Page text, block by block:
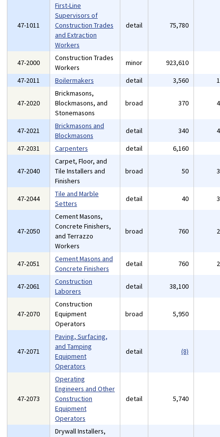
47-1011
First-Line
Supervisors of
Construction Trades
and Extraction
Workers
detail 75,780
47-2000
Construction Trades
Workers
minor 923,610
47-2011
Boilermakers detail 3,560
47-2020
Brickmasons,
Blockmasons, and
Stonemasons
broad 370
47-2021
Brickmasons and
Blockmasons
detail 340
47-2031
Carpenters detail 6,160
47-2040
Carpet, Floor, and
Tile Installers and
Finishers
broad 50
47-2044
Tile and Marble
Setters
detail 40
47-2050
Cement Masons,
Concrete Finishers,
and Terrazzo
Workers
broad 760
47-2051
Cement Masons and
Concrete Finishers
detail 760
47-2061
Construction
Laborers
detail 38,100
47-2070
Construction
Equipment
Operators
broad 5,950
47-2071
Paving, Surfacing,
and Tamping
Equipment
Operators
detail (8)
47-2073
Operating
Engineers and Other
Construction
Equipment
Operators
detail 5,740
Drywall Installers,